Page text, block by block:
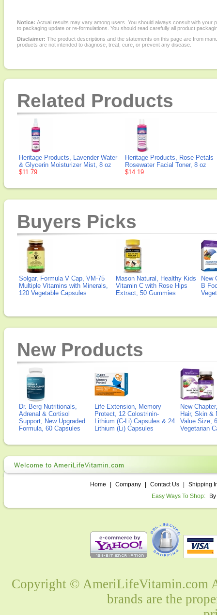
Notice: Actual results may vary among users. You should always consult with
to packaging update or re-formulations. You should read carefully all product
Disclaimer: The product descriptions and the statements on this page are from
products are not intended to diagnose, treat, cure, or prevent any disease.
Related Products
Heritage Products, Lavender Water
& Glycerin Moisturizer Mist, 8 oz
$11.79
Heritage Products, Rose Petals
Rosewater Facial Toner, 8 oz
$14.19
Buyers Picks
Solgar, Formula V Cap, VM-75
Multiple Vitamins with Minerals,
120 Vegetable Capsules
Mason Natural, Healthy Kids
Vitamin C with Rose Hips
Extract, 50 Gummies
New
B
New Products
Dr. Berg Nutritionals,
Adrenal & Cortisol
Support, New Upgraded
Formula, 60 Capsules
Life Extension, Memory
Protect, 12 Colostrinin-
Lithium (C-Li) Capsules & 24
Lithium (Li) Capsules
New
Hair, Skin &
Value Size,
Vegetarian
Home Company Contact Us
Shipping
Easy Ways To Shop:
Copyright © AmeriLifeVitamin.com
brands are the